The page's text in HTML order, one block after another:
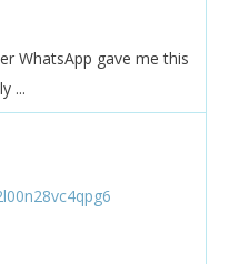
WhatsApp gave me this
...